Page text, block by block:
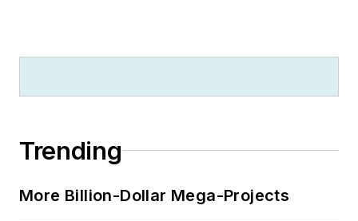
areas, and in 1999 he
Guide” for electrical
looking for an
Trending
More Billion-Dollar Mega-Projects